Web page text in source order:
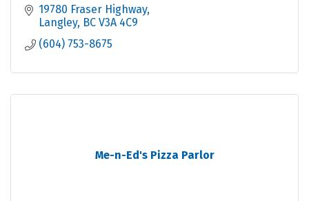
19780 Fraser Highway
Langley BC V3A 4C9
(604) 753-8675
Me-n-Ed's Pizza Parlor